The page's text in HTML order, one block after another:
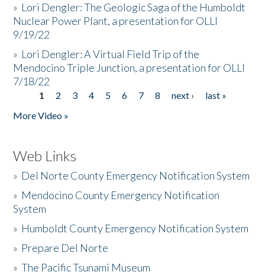
» Lori Dengler: The Geologic Saga of the Humboldt
Nuclear Power Plant, a presentation for OLLI
9/19/22
» Lori Dengler: A Virtual Field Trip of the
Mendocino Triple Junction, a presentation for OLLI
7/18/22
Pages
1 2 3 4 5 6 7 8 next ›
last »
More Video »
Web Links
» Del Norte County Emergency Notification System
» Mendocino County Emergency Notification
System
» Humboldt County Emergency Notification System
» Prepare Del Norte
»The Pacific Tsunami Museum